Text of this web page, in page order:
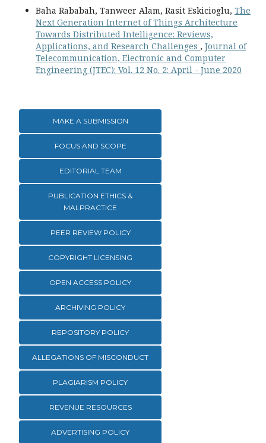
Baha Rababah, Tanweer Alam, Rasit Eskicioglu, The
Next Generation Internet of Things Architecture
Towards Distributed Intelligence: Reviews,
Applications, and Research Challenges , Journal of
Telecommunication, Electronic and Computer
Engineering (JTEC): Vol. 12 No. 2: April - June 2020
MAKE A SUBMISSION
FOCUS AND SCOPE
EDITORIAL TEAM
PUBLICATION ETHICS &
MALPRACTICE
PEER REVIEW POLICY
COPYRIGHT LICENSING
OPEN ACCESS POLICY
ARCHIVING POLICY
REPOSITORY POLICY
ALLEGATIONS OF MISCONDUCT
PLAGIARISM POLICY
REVENUE RESOURCES
ADVERTISING POLICY